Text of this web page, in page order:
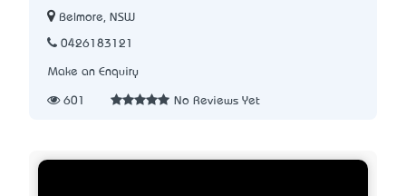
Belmore, NSW
0426183121
Make an Enquiry
601 No Reviews Yet